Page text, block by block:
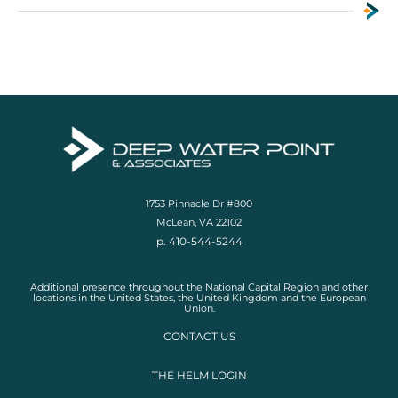
1753 Pinnacle Dr #800
McLean, VA 22102
p. 410-544-5244
Additional presence throughout the National Capital Region and other
locations in the United States, the United Kingdom and the European
Union.
CONTACT US
THE HELM LOGIN